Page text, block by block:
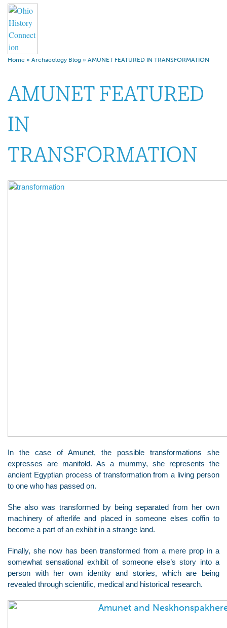
Home » Archaeology Blog » AMUNET FEATURED IN TRANSFORMATION
AMUNET FEATURED
IN
TRANSFORMATION
In the case of Amunet, the possible transformations she
expresses are manifold. As a mummy, she represents the
ancient Egyptian process of transformation from a living person
to one who has passed on.
She also was transformed by being separated from her own
machinery of afterlife and placed in someone elses coffin to
become a part of an exhibit in a strange land.
Finally, she now has been transformed from a mere prop in a
somewhat sensational exhibit of someone else’s story into a
person with her own identity and stories, which are being
revealed through scientific, medical and historical research.